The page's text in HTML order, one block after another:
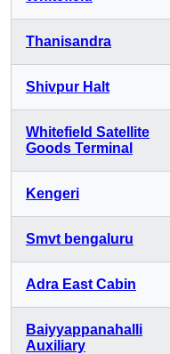
Thanisandra
Shivpur Halt
Whitefield Satellite
Goods Terminal
Kengeri
Smvt bengaluru
Adra East Cabin
Baiyyappanahalli
Auxiliary